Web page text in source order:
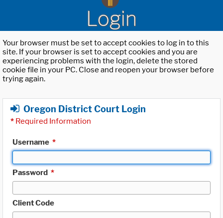
Login
Your browser must be set to accept cookies to log in to this
site. If your browser is set to accept cookies and you are
experiencing problems with the login, delete the stored
cookie file in your PC. Close and reopen your browser before
trying again.
Oregon District Court Login
* Required Information
Username *
Password *
Client Code